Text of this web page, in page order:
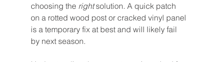
choosing the right solution. A quick patch
on a rotted wood post or cracked vinyl panel
is a temporary fix at best and will likely fail
by next season.